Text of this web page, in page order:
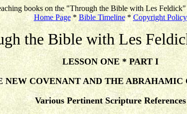
books on the "Through the Bible with Les
Home Page*Bible Timeline* Copyright Policy
the Bible with Les
LESSON ONE * PART I
NEW COVENANT AND THE ABRAHAMIC
Various Pertinent Scripture References